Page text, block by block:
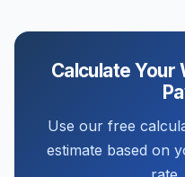
Calculate Your
Use our free
estimate based on